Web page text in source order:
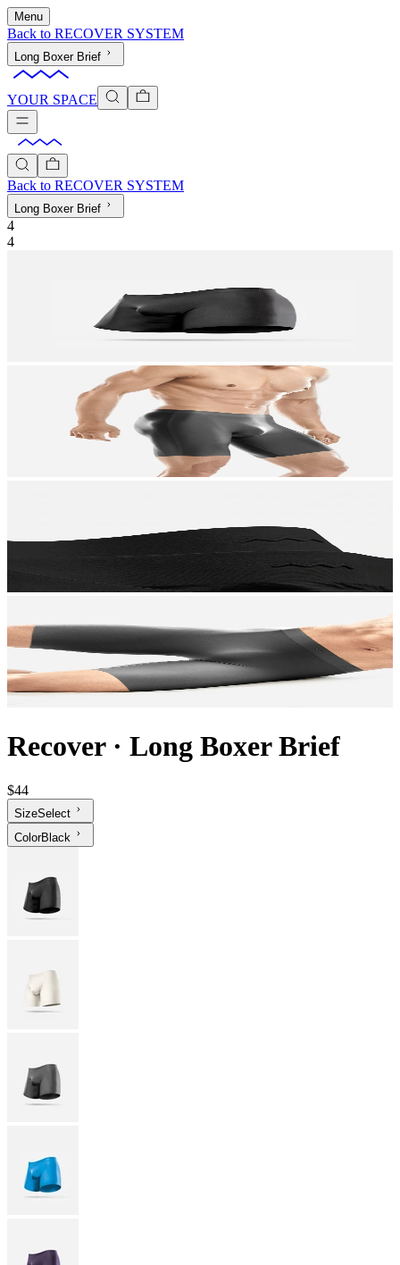
Menu
Back to RECOVER SYSTEM
Long Boxer Brief
YOUR SPACE
Back to RECOVER SYSTEM
Long Boxer Brief
4
4
Recover· Long Boxer Brief
$44
SizeSelect
ColorBlack